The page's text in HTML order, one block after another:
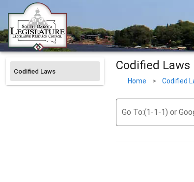
Codified Laws Codified Laws
Home > Codified
Go To:(1-1-1) or